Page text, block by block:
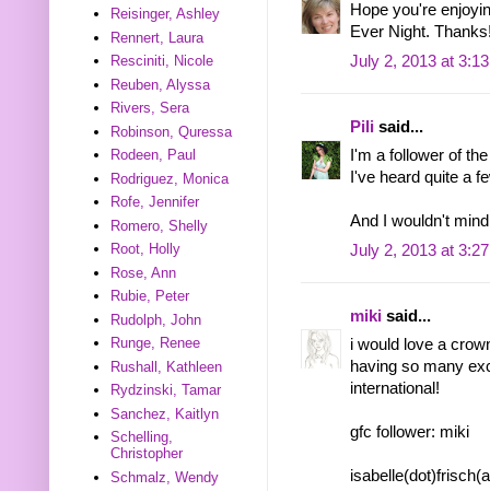
Hope you're
Ever Night.
July 2, 2013 at
Pili said...
I'm a follower of
I've heard quite a
And I wouldn't
July 2, 2013 at
miki said...
i would love a
having so many
international!
gfc follower: miki
Reisinger, Ashley
Rennert, Laura
Resciniti, Nicole
Reuben, Alyssa
Rivers, Sera
Robinson, Quressa
Rodeen, Paul
Rodriguez, Monica
Rofe, Jennifer
Romero, Shelly
Root, Holly
Rose, Ann
Rubie, Peter
Rudolph, John
Runge, Renee
Rushall, Kathleen
Rydzinski, Tamar
Sanchez, Kaitlyn
Schelling,
Christopher
Schmalz, Wendy